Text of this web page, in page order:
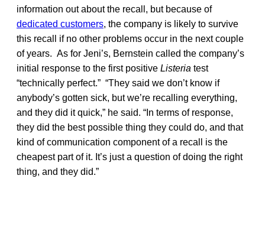
information out about the recall, but because of
dedicated customers, the company is likely to survive
this recall if no other problems occur in the next couple
of years. As for Jeni’s, Bernstein called the company’s
initial response to the first positive Listeria test
“technically perfect.” “They said we don’t know if
anybody’s gotten sick, but we’re recalling everything,
and they did it quick,” he said. “In terms of response,
they did the best possible thing they could do, and that
kind of communication component of a recall is the
cheapest part of it. It’s just a question of doing the right
thing, and they did.”